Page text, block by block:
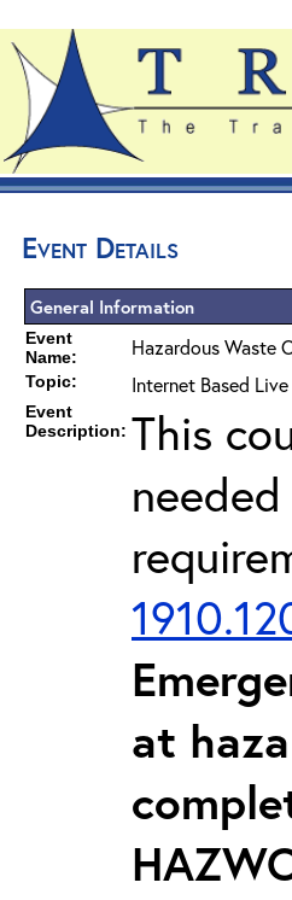
Event Details
General Information
Event
Name:
Hazardous Waste
Topic: Internet Based
Event
Description: This
at